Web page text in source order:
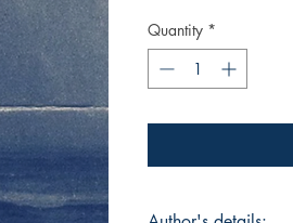
Quantity *